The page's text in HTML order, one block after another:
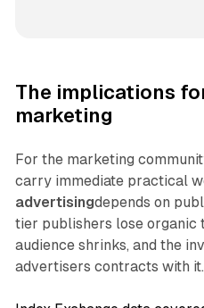
The implications
marketing
For the marketing
carry immediate practical
advertisingdepends on
tier publishers lose organic
audience shrinks, and the
advertisers contracts with it.